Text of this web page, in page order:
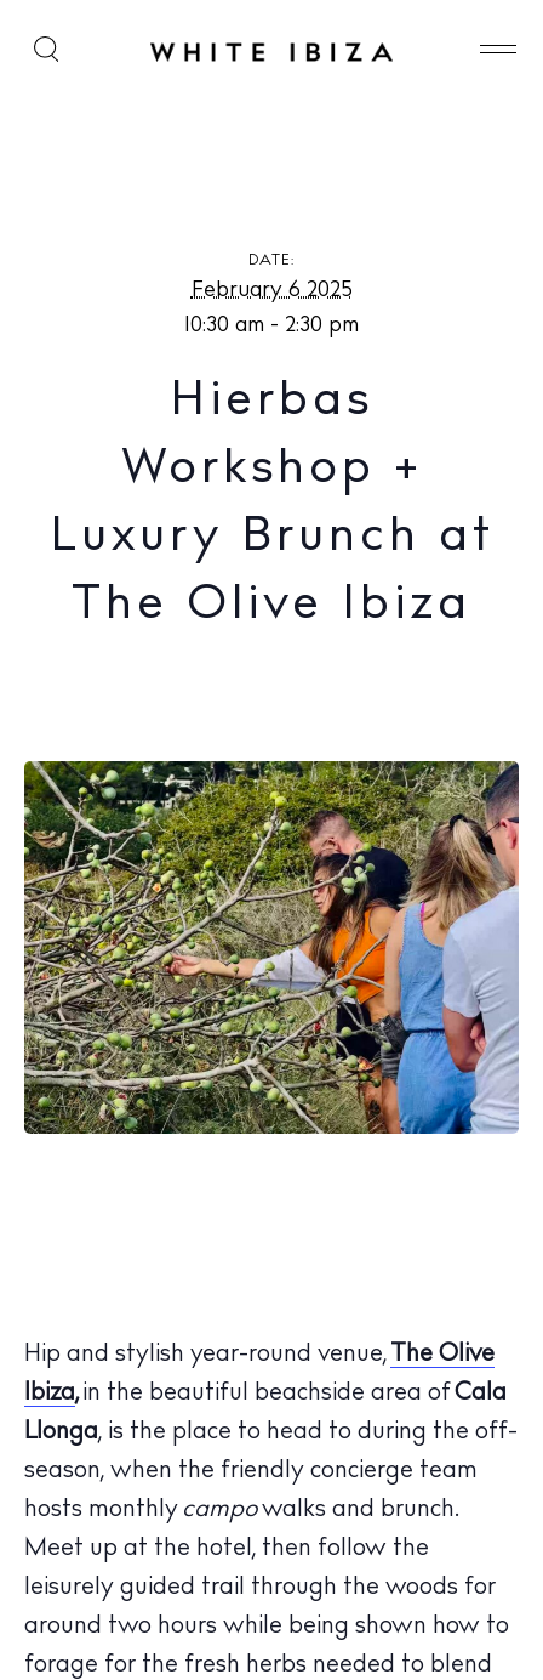
Hierbas Workshop + Luxury Brunch at The Olive
DATE:
February 6 2025
10:30 am - 2:30 pm
Hierbas
Workshop +
Luxury Brunch at
The Olive Ibiza
Hip and stylish year-round venue, The Olive
Ibiza,in the beautiful beachside area of Cala
Llonga, is the place to head to during the off-
season, when the friendly concierge team
hosts monthly campowalks and brunch.
Meet up at the hotel, then follow the
leisurely guided trail through the woods for
around two hours while being shown how to
forage for the fresh herbs needed to blend